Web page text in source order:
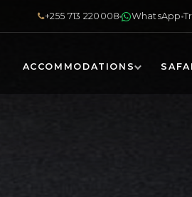
+255 713 220008 WhatsApp
ACCOMMODATIONS